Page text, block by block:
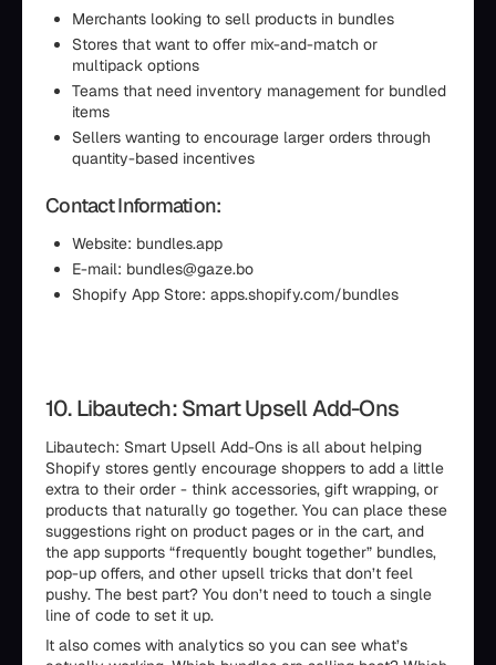
Merchants looking to sell products in bundles
Stores that want to offer mix-and-match or
multipack options
Teams that need inventory management for bundled
items
Sellers wanting to encourage larger orders through
quantity-based incentives
Contact Information:
Website: bundles.app
E-mail: bundles@gaze.bo
Shopify App Store: apps.shopify.com/bundles
10. Libautech: Smart Upsell Add-Ons
Libautech: Smart Upsell Add-Ons is all about helping
Shopify stores gently encourage shoppers to add a little
extra to their order - think accessories, gift wrapping, or
products that naturally go together. You can place these
suggestions right on product pages or in the cart, and
the app supports “frequently bought together” bundles,
pop-up offers, and other upsell tricks that don’t feel
pushy. The best part? You don’t need to touch a single
line of code to set it up.
It also comes with analytics so you can see what’s